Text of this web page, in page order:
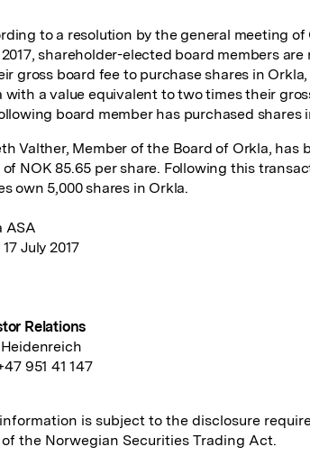
to a resolution by the general meeting of
shareholder-elected board members
gross board fee to purchase shares in
with a value equivalent to two times their
board member has purchased shares
Valther, Member of the Board of Orkla, has
of NOK 85.65 per share. Following this
own 5,000 shares in Orkla.
ASA
July 2017
Relations
951 41 147
is subject to the disclosure
of the Norwegian Securities Trading Act.